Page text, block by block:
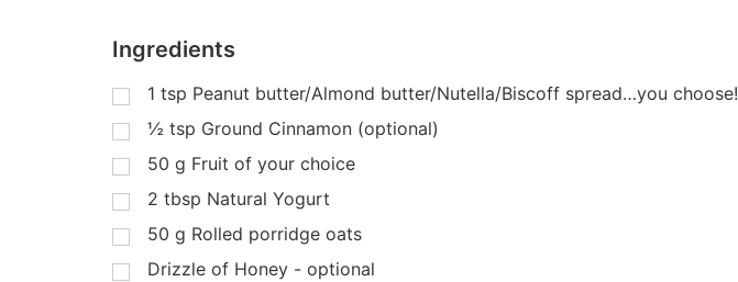
Ingredients
1 tsp Peanut butter/Almond butter/Nutella/Biscoff spread…you choose!
½ tsp Ground Cinnamon (optional)
50 g Fruit of your choice
2 tbsp Natural Yogurt
50 g Rolled porridge oats
Drizzle of Honey - optional